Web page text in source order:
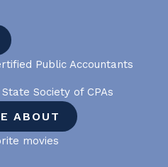
Public Accountants
Society of CPAs
ABOUT
movies